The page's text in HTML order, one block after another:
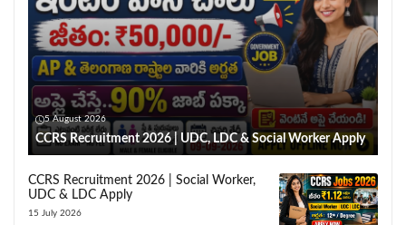
5 August 2026
CCRS Recruitment 2026 | UDC, LDC & Social Worker Apply
CCRS Recruitment 2026 | Social Worker,
UDC & LDC Apply
15 July 2026